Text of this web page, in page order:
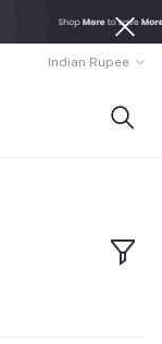
Indian Rupee